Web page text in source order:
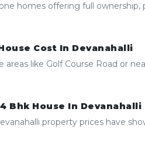
homes offering full ownership,
Cost In Devanahalli
like Golf Course Road or
Bhk House In Devanahalli
property prices have